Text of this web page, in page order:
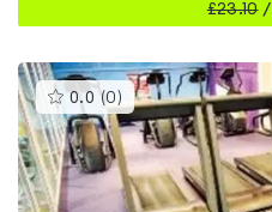
£23.10/
0.0 (0 )This
gyms
is
rated
0.0
out
of
5